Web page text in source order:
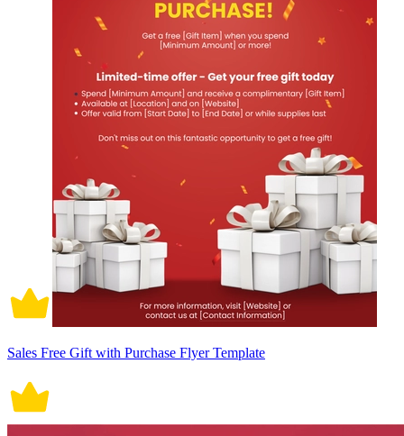
Sales Free Gift with Purchase Flyer Template